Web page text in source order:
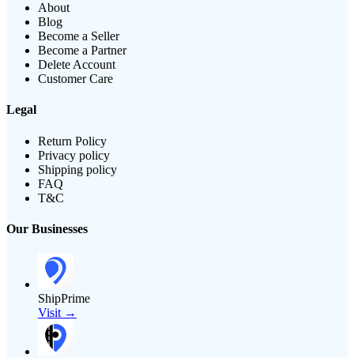
About
Blog
Become a Seller
Become a Partner
Delete Account
Customer Care
Legal
Return Policy
Privacy policy
Shipping policy
FAQ
T&C
Our Businesses
ShipPrime
Visit →